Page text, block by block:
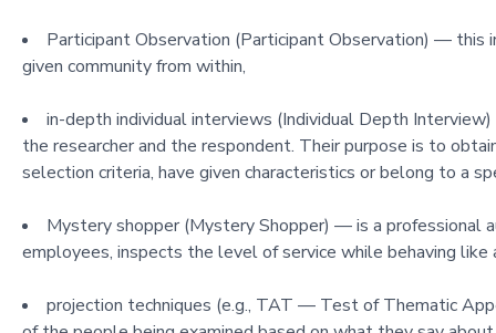
Participant Observation (Participant Observation) — this
given community from within,
in-depth individual interviews (Individual Depth
the researcher and the respondent. Their purpose is to
selection criteria, have given characteristics or belong to a
Mystery shopper (Mystery Shopper) — is a professional
employees, inspects the level of service while behaving like
projection techniques (e.g., TAT — Test of Thematic